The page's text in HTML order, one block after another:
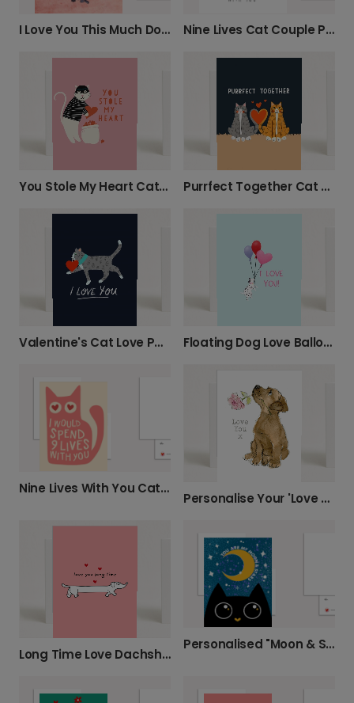
I Love You This Much Dog Card Nine Lives Cat Couple Photo Card
You Stole My Heart Cat Thief Card Purrfect Together Cat Couple Card
Valentine's Cat Love Photo Card Floating Dog Love Balloon Photo Card
Nine Lives With You Cat Card
Personalise Your 'Love You x' Puppy Card
Long Time Love Dachshund Card
Personalised "Moon & Stars" Cat Card